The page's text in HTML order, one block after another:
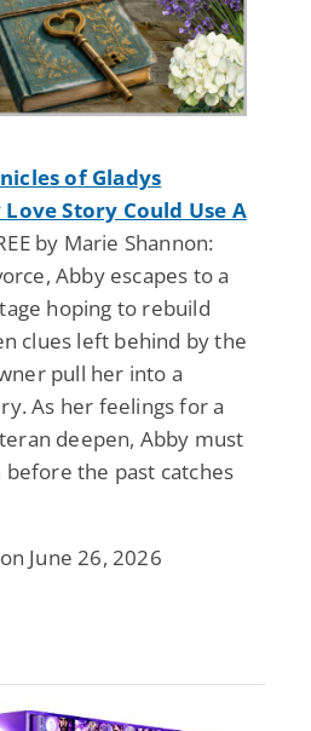
of Gladys
Story Could Use A
by Marie Shannon:
Abby escapes to a
hoping to rebuild
clues left behind by the
pull her into a
As her feelings for a
deepen, Abby must
the past catches
June 26, 2026